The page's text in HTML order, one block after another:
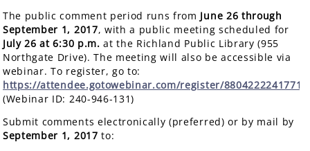
The public comment period runs from June 26 through
September 1, 2017, with a public meeting scheduled for
July 26 at 6:30 p.m. at the Richland Public Library (955
Northgate Drive). The meeting will also be accessible via
webinar. To register, go to:
https://attendee.gotowebinar.com/register/
(Webinar ID: 240-946-131)
Submit comments electronically (preferred) or by mail by
September 1, 2017to: